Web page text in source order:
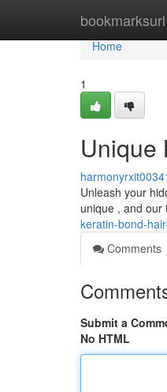
bookmarksurl
Home
Home
1
Unique
Unleash your
unique , and our
keratin-bond-
Comments
Submit a
No HTML